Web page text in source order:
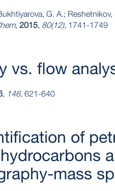
G. A.; Reshetnikov,
, 2015, 80(12), 1741-1749
vs. flow
, 146, 621-640
of
mass